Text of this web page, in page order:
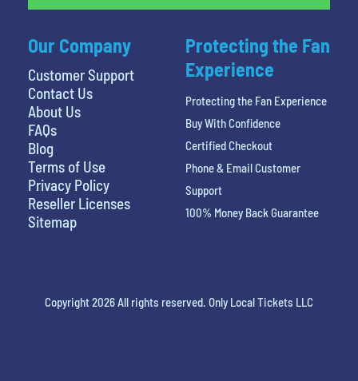
Our Company
Customer Support
Contact Us
About Us
FAQs
Blog
Terms of Use
Privacy Policy
Reseller Licenses
Sitemap
Protecting the Fan
Experience
Protecting the Fan Experience
Buy With Confidence
Certified Checkout
Phone & Email Customer
Support
100% Money Back Guarantee
Copyright 2026 All rights reserved. Only Local Tickets LLC